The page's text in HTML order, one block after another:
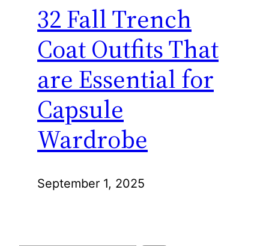
32 Fall Trench
Coat Outfits That
are Essential for
Capsule
Wardrobe
September 1, 2025